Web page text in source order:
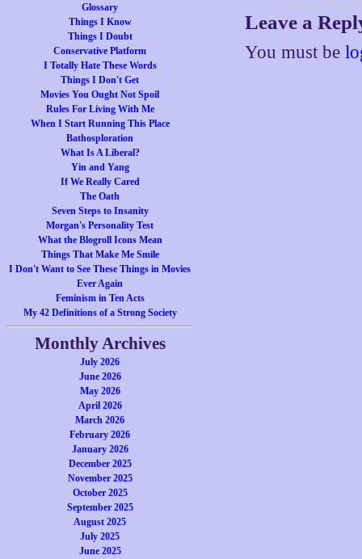
Glossary
Things I Know
Things I Doubt
Conservative Platform
I Totally Hate These Words
Things I Don't Get
Movies You Ought Not Spoil
Rules For Living With Me
When I Start Running This Place
Bathosploration
What Is A Liberal?
Yin and Yang
If We Really Cared
The Oath
Seven Steps to Insanity
Morgan's Personality Test
What the Blogroll Icons Mean
Things That Make Me Smile
I Don't Want to See These Things in Movies
Ever Again
Feminism in Ten Acts
My 42 Definitions of a Strong Society
Monthly Archives
July 2026
June 2026
May 2026
April 2026
March 2026
February 2026
January 2026
December 2025
November 2025
October 2025
September 2025
August 2025
July 2025
June 2025
Leave a
You must be